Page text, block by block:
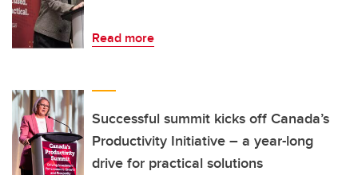
Read more
Successful summit kicks off Canada’s
Productivity Initiative – a year-long
drive for practical solutions